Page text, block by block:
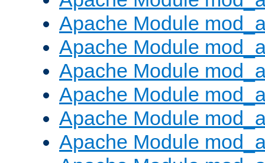
Apache Module
Apache Module
Apache Module
Apache Module
Apache Module
Apache Module